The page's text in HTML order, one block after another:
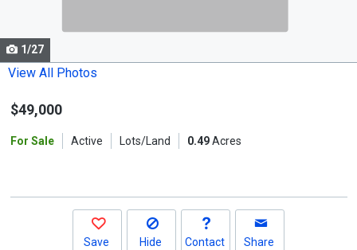
Use
the
and
1/27
View All Photos
$49,000
For Sale Active Lots/Land 0.49Acres
Save Hide Contact Share